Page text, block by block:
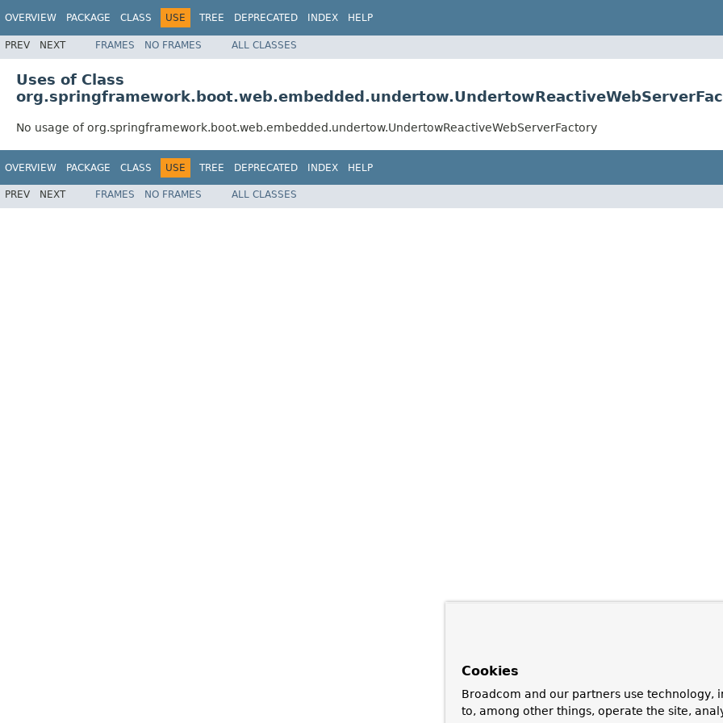
OVERVIEW PACKAGE CLASS USE TREE DEPRECATED INDEX HELP
PREV NEXT FRAMES NO FRAMES ALL CLASSES
Uses of Class
No usage of org.springframework.boot.web.embedded.undertow.UndertowReactiveWebServerFactory
OVERVIEW PACKAGE CLASS USE TREE DEPRECATED INDEX HELP
PREV NEXT FRAMES NO FRAMES ALL CLASSES
Cookies
Broadcom and our partners use technology,
to, among other things, operate the site,